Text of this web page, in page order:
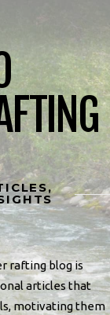
rafting blog is
articles that
motivating them